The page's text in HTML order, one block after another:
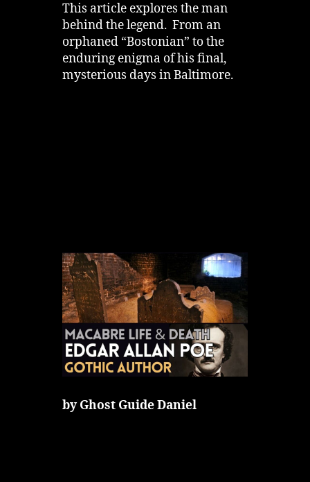
This article explores the man
behind the legend. From an
orphaned “Bostonian” to the
enduring enigma of his final,
mysterious days in Baltimore.
by Ghost Guide Daniel